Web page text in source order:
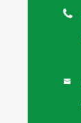

